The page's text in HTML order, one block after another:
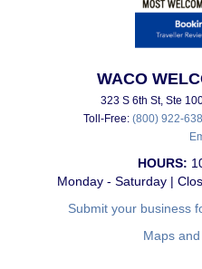
WACO
323 S 6th St, Ste
Toll-Free: (800) 922-
HOURS:
Monday - Saturday |
Submit your business
Maps